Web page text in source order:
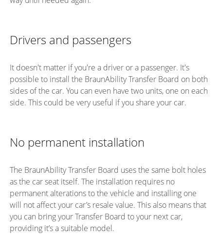
Drivers and passengers
It doesn't matter if you're a driver or a passenger. It's
possible to install the BraunAbility Transfer Board on both
sides of the car. You can even have two units, one on each
side. This could be very useful if you share your car.
No permanent installation
The BraunAbility Transfer Board uses the same bolt holes
as the car seat itself. The installation requires no
permanent alterations to the vehicle and installing one
will not affect your car’s resale value. This also means that
you can bring your Transfer Board to your next car,
providing it’s a suitable model.